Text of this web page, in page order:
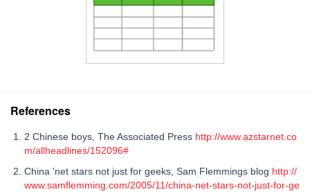
References
2 Chinese boys, The Associated Press http://www.azstarnet.co
m/allheadlines/152096#
China 'net stars not just for geeks, Sam Flemmings blog http://
www.samflemming.com/2005/11/china-net-stars-not-just-for-ge